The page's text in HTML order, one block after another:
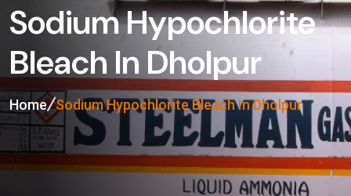
Sodium Hypochlorite
Bleach In Dholpur
Home Sodium Hypochlorite Bleach In Dholpur